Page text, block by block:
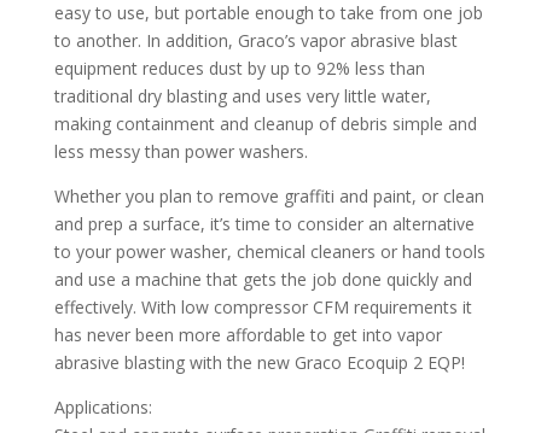
easy to use, but portable enough to take from one job
to another. In addition, Graco’s vapor abrasive blast
equipment reduces dust by up to 92% less than
traditional dry blasting and uses very little water,
making containment and cleanup of debris simple and
less messy than power washers.
Whether you plan to remove graffiti and paint, or clean
and prep a surface, it’s time to consider an alternative
to your power washer, chemical cleaners or hand tools
and use a machine that gets the job done quickly and
effectively. With low compressor CFM requirements it
has never been more affordable to get into vapor
abrasive blasting with the new Graco Ecoquip 2 EQP!
Applications: